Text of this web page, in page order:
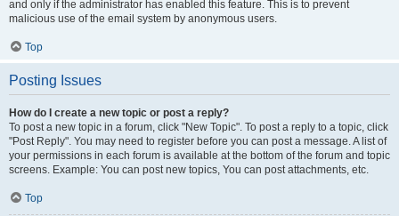
and only if the administrator has enabled this feature. This is to prevent
malicious use of the email system by anonymous users.
Top
Posting Issues
How do I create a new topic or post a reply?
To post a new topic in a forum, click "New Topic". To post a reply to a topic, click
"Post Reply". You may need to register before you can post a message. A list of
your permissions in each forum is available at the bottom of the forum and topic
screens. Example: You can post new topics, You can post attachments, etc.
Top